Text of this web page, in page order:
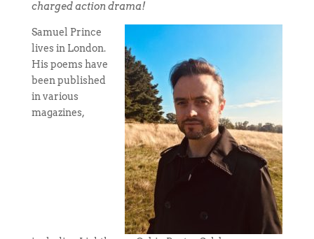
charged action drama!
Samuel Prince
lives in London.
His poems have
been published
in various
magazines,